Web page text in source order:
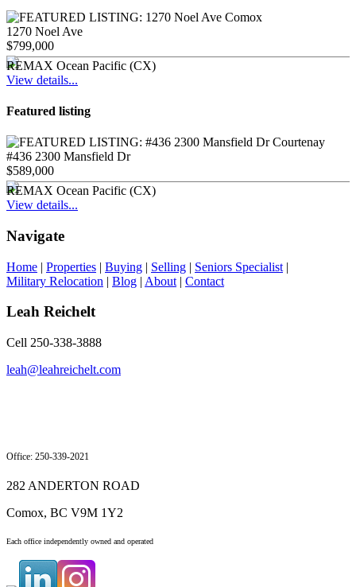
1270 Noel Ave
$799,000
REMAX Ocean Pacific (CX)
View details...
Featured listing
#436 2300 Mansfield Dr
$589,000
REMAX Ocean Pacific (CX)
View details...
Navigate
Home | Properties | Buying | Selling | Seniors Specialist |
Military Relocation | Blog | About | Contact
Leah Reichelt
Cell 250-338-3888
leah@leahreichelt.com
Office: 250-339-2021
282 ANDERTON ROAD
Comox, BC V9M 1Y2
Each office independently owned and operated